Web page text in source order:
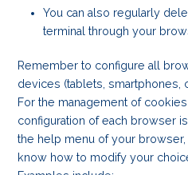
You can also regularly
terminal through your
Remember to configure all
devices (tablets, smartphones,
For the management of
configuration of each browser
the help menu of your
know how to modify your